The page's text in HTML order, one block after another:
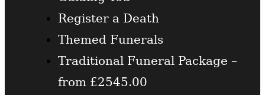
Register a Death
Themed Funerals
Traditional Funeral Package –
from £2545.00